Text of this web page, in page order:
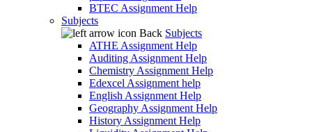
BTEC Assignment Help
Subjects
Back Subjects
ATHE Assignment Help
Auditing Assignment Help
Chemistry Assignment Help
Edexcel Assignment help
English Assignment Help
Geography Assignment Help
History Assignment Help